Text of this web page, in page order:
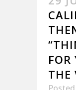
FOR
THE